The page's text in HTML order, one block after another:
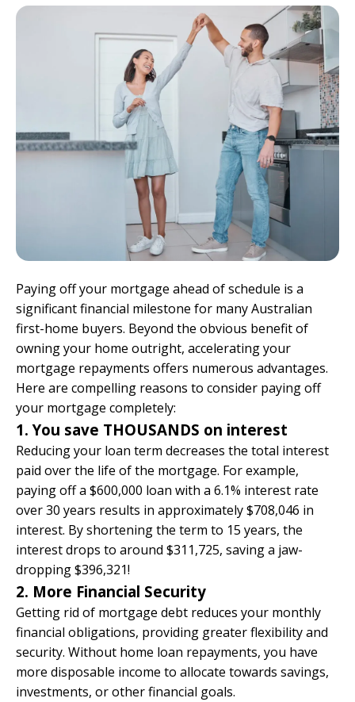
Paying off your mortgage ahead of schedule is a
significant financial milestone for many Australian
first-home buyers. Beyond the obvious benefit of
owning your home outright, accelerating your
mortgage repayments offers numerous advantages.
Here are compelling reasons to consider paying off
your mortgage completely:​
1. You save THOUSANDS on interest
Reducing your loan term decreases the total interest
paid over the life of the mortgage. For example,
paying off a $600,000 loan with a 6.1% interest rate
over 30 years results in approximately $708,046 in
interest. By shortening the term to 15 years, the
interest drops to around $311,725, saving a jaw-
dropping $396,321!
2. More Financial Security
Getting rid of mortgage debt reduces your monthly
financial obligations, providing greater flexibility and
security. Without home loan repayments, you have
more disposable income to allocate towards savings,
investments, or other financial goals.